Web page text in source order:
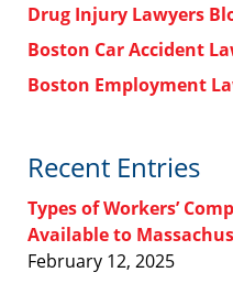
Drug Injury Lawyers
Boston Car Accident
Boston Employment
Recent Entries
Types of Workers’
Available to
February 12, 2025